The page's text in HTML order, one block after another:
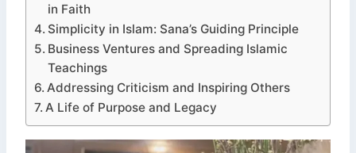
in Faith
Simplicity in Islam: Sana’s Guiding Principle
Business Ventures and Spreading Islamic
Teachings
Addressing Criticism and Inspiring Others
A Life of Purpose and Legacy